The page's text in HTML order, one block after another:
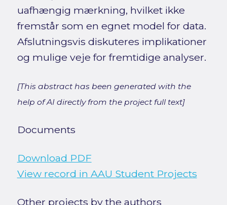
uafhængig mærkning, hvilket ikke
fremstår som en egnet model for data.
Afslutningsvis diskuteres implikationer
og mulige veje for fremtidige analyser.
[This abstract has been generated with the
help of AI directly from the project full text]
Documents
Download PDF
View record in AAU Student Projects
Other projects by the authors